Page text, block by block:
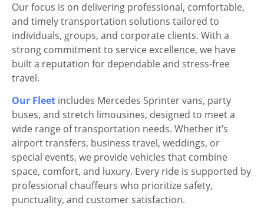
Our focus is on delivering professional, comfortable,
and timely transportation solutions tailored to
individuals, groups, and corporate clients. With a
strong commitment to service excellence, we have
built a reputation for dependable and stress-free
travel.
Our Fleet includes Mercedes Sprinter vans, party
buses, and stretch limousines, designed to meet a
wide range of transportation needs. Whether it’s
airport transfers, business travel, weddings, or
special events, we provide vehicles that combine
space, comfort, and luxury. Every ride is supported by
professional chauffeurs who prioritize safety,
punctuality, and customer satisfaction.